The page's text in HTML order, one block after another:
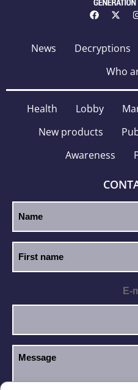
News Decryptions
Who
Health Lobby
New products
Awareness
E-